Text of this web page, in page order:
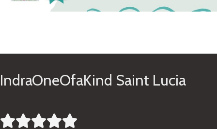
IndraOneOfaKind Saint Lucia
